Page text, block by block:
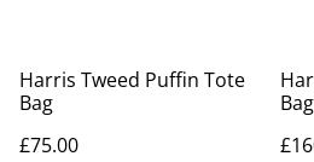
Harris Tweed Puffin Tote
Bag
£75.00
Bag